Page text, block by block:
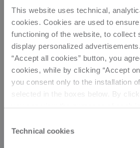
This website uses technical,
cookies. Cookies are used to
functioning of the website, to collect
display personalized
“Accept all cookies” button, you
cookies, while by clicking “Accept
you consent only to the installation
selected in the boxes below. By
Click here to view the privacy policy.
Selection
Technical cookies